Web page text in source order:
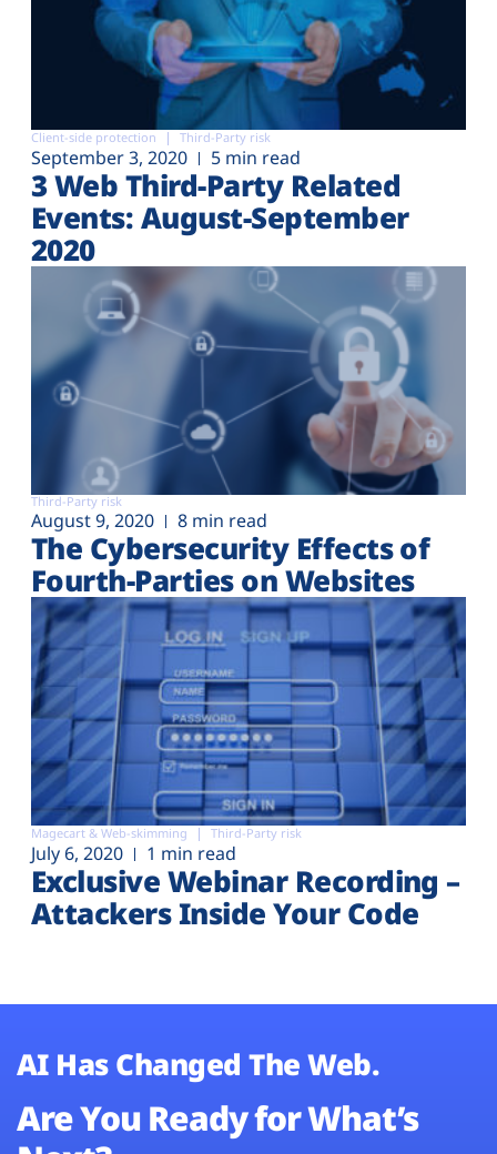
Client-side protection Third-Party risk
September 3, 2020 5 min read
3 Web Third-Party Related
Events: August-September
2020
Third-Party risk
August 9, 2020 8 min read
The Cybersecurity Effects of
Fourth-Parties on Websites
Magecart & Web-skimming Third-Party risk
July 6, 2020 1 min read
Exclusive Webinar Recording –
Attackers Inside Your Code
AI Has Changed The Web.
Are You Ready for What’s